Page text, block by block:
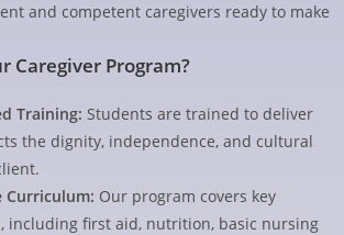
and competent caregivers ready to make
Caregiver Program?
Training: Students are trained to deliver
the dignity, independence, and cultural
Curriculum: Our program covers key
including first aid, nutrition, basic nursing